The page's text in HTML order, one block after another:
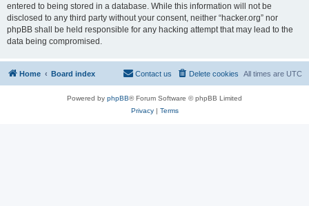
entered to being stored in a database. While this information will not be
disclosed to any third party without your consent, neither “hacker.org” nor
phpBB shall be held responsible for any hacking attempt that may lead to the
data being compromised.
Home Board index All times are UTC
Delete cookies
Contact us
Powered by phpBB® Forum Software © phpBB Limited
Privacy| Terms